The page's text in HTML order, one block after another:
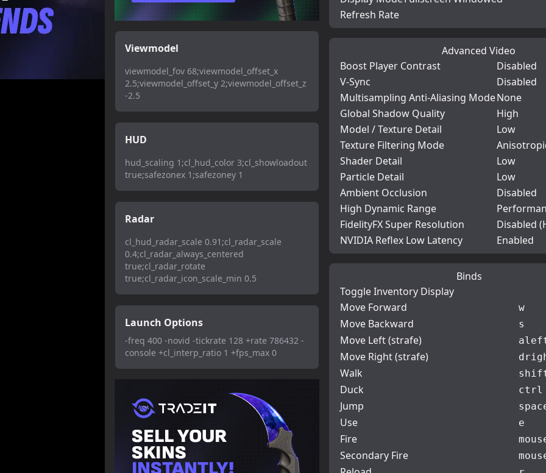
Viewmodel
viewmodel_fov 68;viewmodel_offset_x
2.5;viewmodel_offset_y 2;viewmodel_offset_z
-2.5
HUD
hud_scaling 1;cl_hud_color 3;cl_showloadout
true;safezonex 1;safezoney 1
Radar
cl_hud_radar_scale 0.91;cl_radar_scale
0.4;cl_radar_always_centered
true;cl_radar_rotate
true;cl_radar_icon_scale_min 0.5
Launch Options
-freq 400 -novid -tickrate 128 +rate 786432 -
console +cl_interp_ratio 1 +fps_max 0
Refresh Rate
Advanced Video
Boost Player Contrast
Disabled
V-Sync
Disabled
Multisampling Anti-Aliasing ModeNone
Global Shadow Quality
High
Model / Texture Detail
Low
Texture Filtering Mode
Shader Detail
Low
Particle Detail
Low
Ambient Occlusion
Disabled
High Dynamic Range
FidelityFX Super Resolution
Disabled
NVIDIA Reflex Low Latency
Enabled
Binds
Toggle Inventory Display
Move Forward
w
Move Backward s
Move Left (strafe) a
Move Right (strafe) d
Walk
Duck ctrl
Jump
Use e
Fire
Secondary Fire